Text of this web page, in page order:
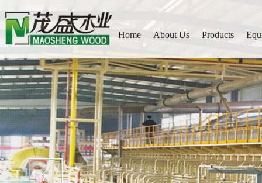
Home About Us Products